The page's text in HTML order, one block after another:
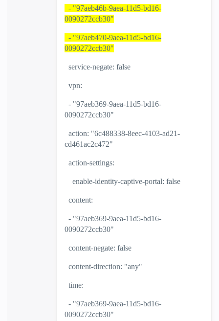
- "97aeb46b-9aea-11d5-bd16-
0090272ccb30"
- "97aeb470-9aea-11d5-bd16-
0090272ccb30"
service-negate: false
vpn:
- "97aeb369-9aea-11d5-bd16-
0090272ccb30"
action: "6c488338-8eec-4103-ad21-
cd461ac2c472"
action-settings:
enable-identity-captive-portal: false
content:
- "97aeb369-9aea-11d5-bd16-
0090272ccb30"
content-negate: false
content-direction: "any"
time:
- "97aeb369-9aea-11d5-bd16-
0090272ccb30"